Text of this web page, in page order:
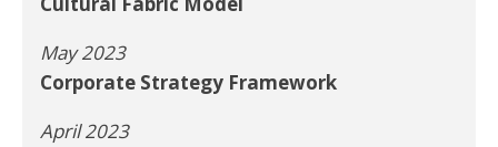
May 2023
Corporate Strategy Framework
April 2023